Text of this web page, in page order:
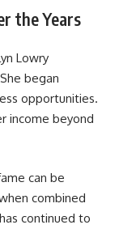
the Years
Lowry
began
opportunities.
income beyond
can be
combined
continued to